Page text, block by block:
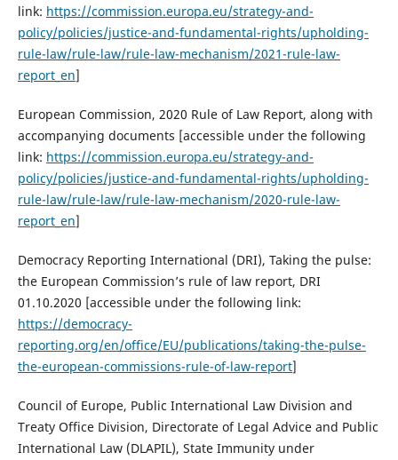
link: https://commission.europa.eu/strategy-and-
policy/policies/justice-and-fundamental-rights/upholding-
rule-law/rule-law/rule-law-mechanism/2021-rule-law-
report_en]
European Commission, 2020 Rule of Law Report, along with
accompanying documents [accessible under the following
link: https://commission.europa.eu/strategy-and-
policy/policies/justice-and-fundamental-rights/upholding-
rule-law/rule-law/rule-law-mechanism/2020-rule-law-
report_en]
Democracy Reporting International (DRI), Taking the pulse:
the European Commission’s rule of law report, DRI
01.10.2020 [accessible under the following link:
https://democracy-
reporting.org/en/office/EU/publications/taking-the-pulse-
the-european-commissions-rule-of-law-report]
Council of Europe, Public International Law Division and
Treaty Office Division, Directorate of Legal Advice and Public
International Law (DLAPIL), State Immunity under